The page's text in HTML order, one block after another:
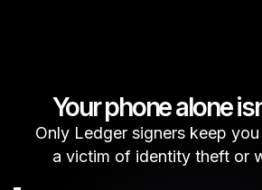
Your phone alone
Only Ledger signers keep
a victim of identity theft or